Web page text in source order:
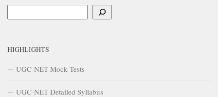
HIGHLIGHTS
UGC-NET Mock Tests
UGC-NET Detailed Syllabus